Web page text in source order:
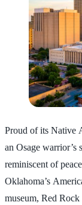
Proud of its Native
an Osage warrior’s
reminiscent of
Oklahoma’s
museum, Red